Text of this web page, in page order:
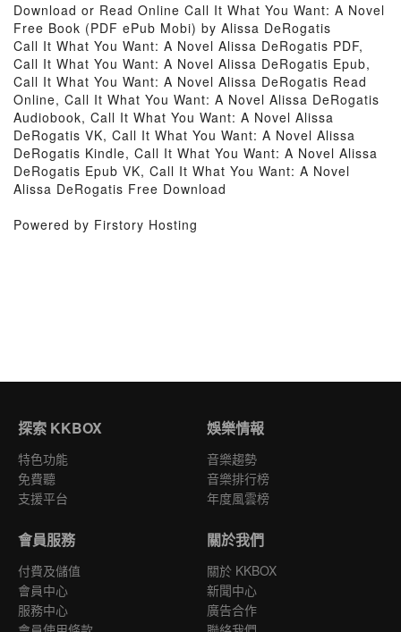
Download or Read Online Call It What You Want: A Novel
Free Book (PDF ePub Mobi) by Alissa DeRogatis
Call It What You Want: A Novel Alissa DeRogatis PDF,
Call It What You Want: A Novel Alissa DeRogatis Epub,
Call It What You Want: A Novel Alissa DeRogatis Read
Online, Call It What You Want: A Novel Alissa DeRogatis
Audiobook, Call It What You Want: A Novel Alissa
DeRogatis VK, Call It What You Want: A Novel Alissa
DeRogatis Kindle, Call It What You Want: A Novel Alissa
DeRogatis Epub VK, Call It What You Want: A Novel
Alissa DeRogatis Free Download
Powered by Firstory Hosting
探索 KKBOX
特色功能
免費聽
支援平台
娛樂情報
音樂趨勢
音樂排行榜
年度風雲榜
會員服務
付費及儲值
會員中心
服務中心
關於我們
關於 KKBOX
新聞中心
廣告合作